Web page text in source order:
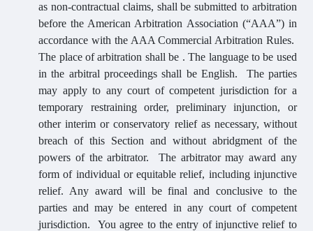
as non-contractual claims, shall be submitted to arbitration
before the American Arbitration Association (“AAA”) in
accordance with the AAA Commercial Arbitration Rules.
The place of arbitration shall be . The language to be used
in the arbitral proceedings shall be English. The parties
may apply to any court of competent jurisdiction for a
temporary restraining order, preliminary injunction, or
other interim or conservatory relief as necessary, without
breach of this Section and without abridgment of the
powers of the arbitrator. The arbitrator may award any
form of individual or equitable relief, including injunctive
relief. Any award will be final and conclusive to the
parties and may be entered in any court of competent
jurisdiction.
You agree to the entry of injunctive relief to